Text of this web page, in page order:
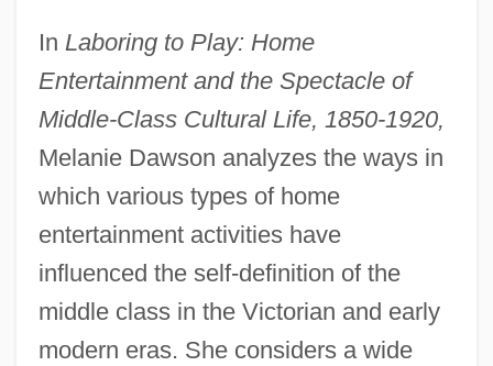
In Laboring to Play: Home
Entertainment and the Spectacle of
Middle-Class Cultural Life, 1850-1920,
Melanie Dawson analyzes the ways in
which various types of home
entertainment activities have
influenced the self-definition of the
middle class in the Victorian and early
modern eras. She considers a wide